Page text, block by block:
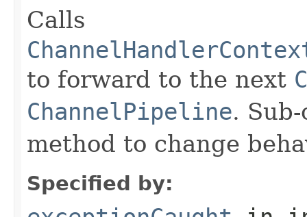
Calls
to forward to the next
ChannelPipeline.
method to change
Specified by: